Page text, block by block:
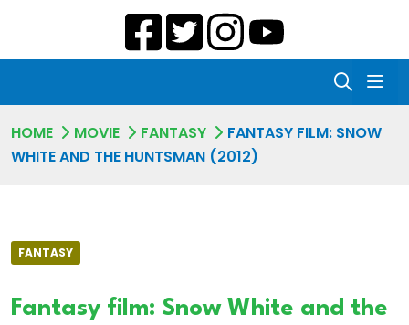
HOME MOVIE FANTASY
FANTASY FILM: SNOW
WHITE AND THE HUNTSMAN (2012)
FANTASY
Fantasy film: Snow White and the